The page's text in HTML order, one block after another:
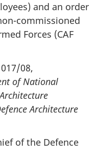
and an order
commissioned
Forces (CAF
017/08,
of National
Architecture
of the Defence